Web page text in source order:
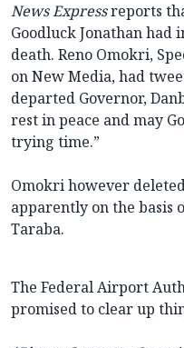
News Expressreports
Goodluck Jonathan had
death. Reno Omokri,
on New Media, had
departed Governor,
rest in peace and may
trying time.”
Omokri however
apparently on the
Taraba.
The Federal Airport
promised to clear up